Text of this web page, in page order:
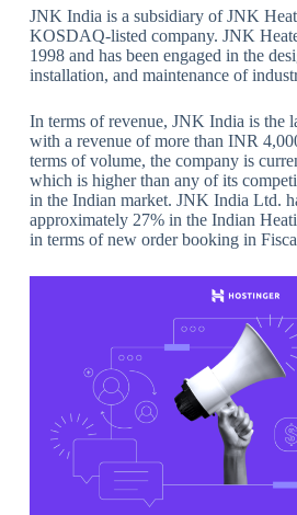
JNK India is a subsidiary of JNK
KOSDAQ-listed company. JNK
1998 and has been engaged in the
installation, and maintenance of
In terms of revenue, JNK India is the
with a revenue of more than INR
terms of volume, the company is
which is higher than any of its
in the Indian market. JNK India Ltd.
approximately 27% in the Indian
in terms of new order booking in